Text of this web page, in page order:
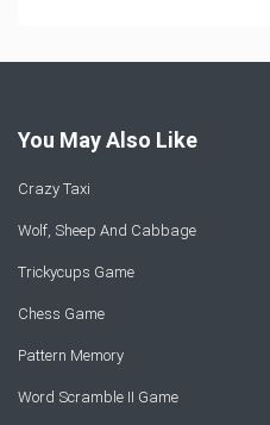
You May Also Like
Crazy Taxi
Wolf, Sheep And Cabbage
Trickycups Game
Chess Game
Pattern Memory
Word Scramble II Game